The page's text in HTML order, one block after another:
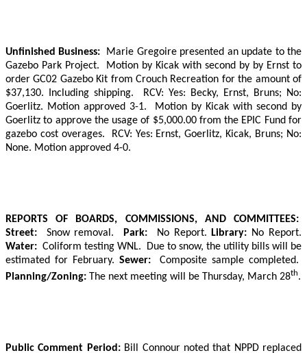
Unfinished Business:
Marie Gregoire presented an update to the
Gazebo Park Project.
Motion by Kicak with second by by Ernst to
order GC02 Gazebo Kit from Crouch Recreation for the amount of
$37,130. Including shipping.
RCV: Yes: Becky, Ernst, Bruns; No:
Goerlitz. Motion approved 3-1.
Motion by Kicak with second by
Goerlitz to approve the usage of $5,000.00 from the EPIC Fund for
gazebo cost overages.
RCV: Yes: Ernst, Goerlitz, Kicak, Bruns; No:
None. Motion approved 4-0.
REPORTS OF BOARDS, COMMISSIONS, AND COMMITTEES:
Street:
Snow removal. Park: No Report.Library: No Report.
Water: Coliform testing WNL.
Due to snow, the utility bills will be
estimated for February. Sewer:
Composite sample completed.
Planning/Zoning: The next meeting will be Thursday, March 28th.
Public Comment Period: Bill Connour noted that NPPD replaced